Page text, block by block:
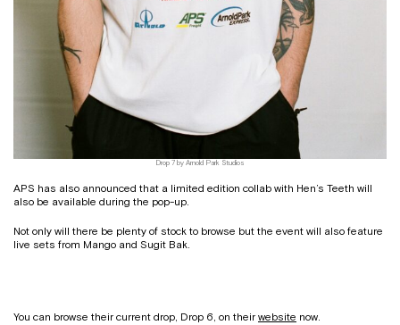
Drop 7 by Arnold Park Studios
APS has also announced that a limited edition collab with Hen’s Teeth will
also be available during the pop-up.
Not only will there be plenty of stock to browse but the event will also feature
live sets from Mango and Sugit Bak.
You can browse their current drop, Drop 6, on their website now.